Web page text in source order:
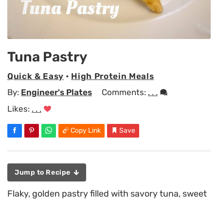
Tuna Pastry
Quick & Easy • High Protein Meals
By: Engineer's Plates Comments: . . .
Likes: . . .
Copy Link Save
Jump to Recipe
Flaky, golden pastry filled with savory tuna, sweet